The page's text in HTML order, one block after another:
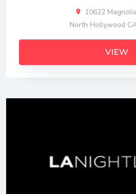
10622
North Hollywood
VIEW